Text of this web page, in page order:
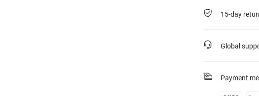
15-day
Global
Payment